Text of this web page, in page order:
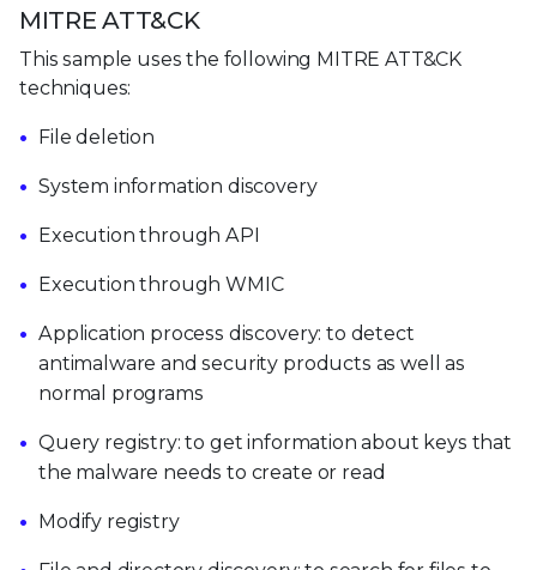
MITRE ATT&CK
This sample uses the following MITRE ATT&CK
techniques:
File deletion
System information discovery
Execution through API
Execution through WMIC
Application process discovery: to detect
antimalware and security products as well as
normal programs
Query registry: to get information about keys that
the malware needs to create or read
Modify registry